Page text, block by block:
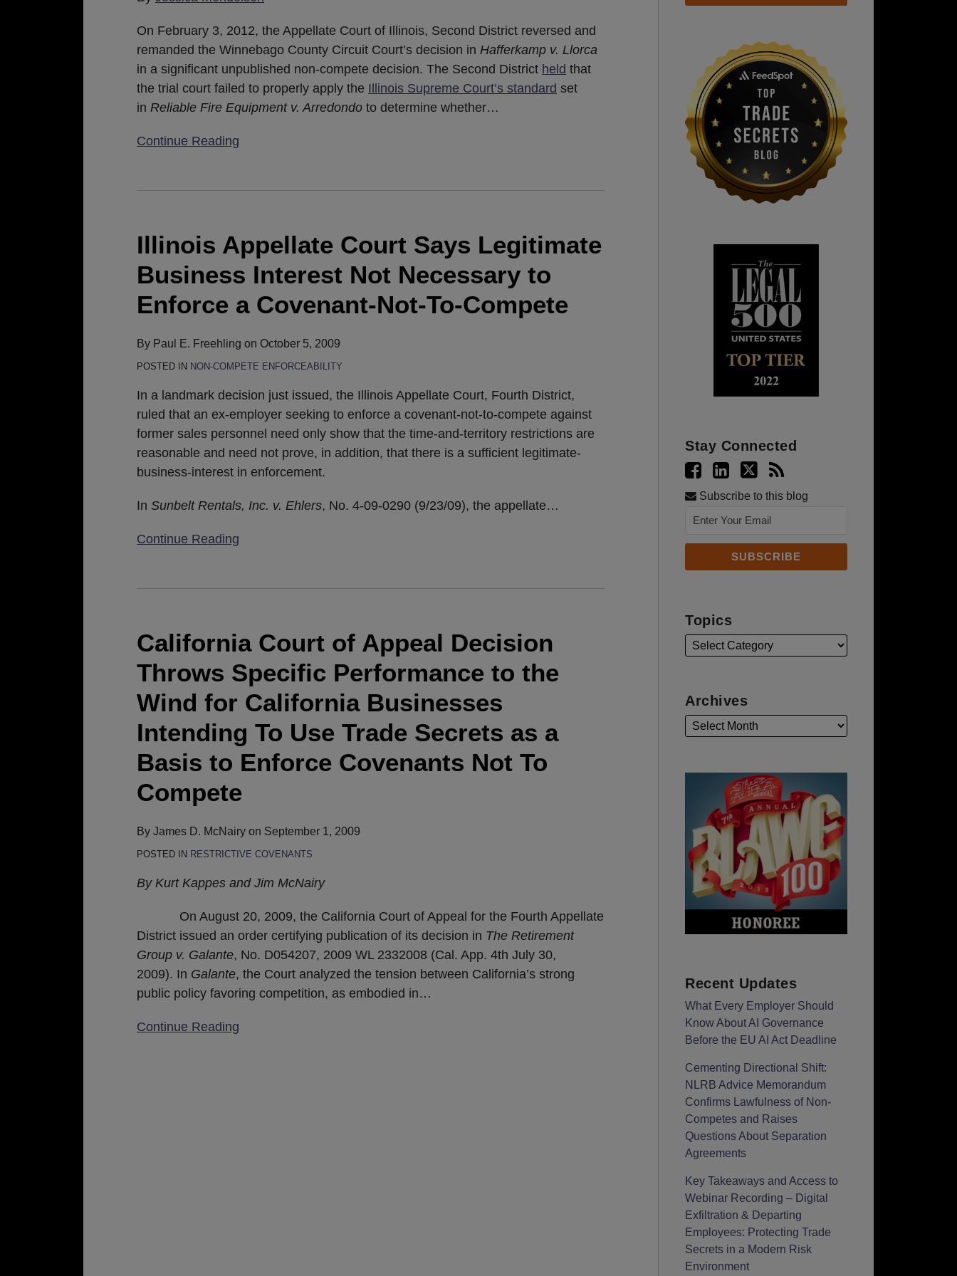
On February 3, 2012, the Appellate Court of Illinois, Second District reversed and
remanded the Winnebago County Circuit Court’s decision in Hafferkamp v. Llorca
in a significant unpublished non-compete decision. The Second District held that
the trial court failed to properly apply the Illinois Supreme Court’s standard set
in Reliable Fire Equipment v. Arredondo to determine whether…
Continue Reading
Decision
Reliable
Fire
Applies
Retroactively
Illinois Appellate Court Says Legitimate
Business Interest Not Necessary to
Enforce a Covenant-Not-To-Compete
By Paul E. Freehling on October 5, 2009
POSTED IN NON-COMPETE ENFORCEABILITY
In a landmark decision just issued, the Illinois Appellate Court, Fourth District,
ruled that an ex-employer seeking to enforce a covenant-not-to-compete against
former sales personnel need only show that the time-and-territory restrictions are
reasonable and need not prove, in addition, that there is a sufficient legitimate-
business-interest in enforcement.
In Sunbelt Rentals, Inc. v. Ehlers, No. 4-09-0290 (9/23/09), the appellate…
Continue Reading
Court
Says
Legitimate
Business
Interest
Necessary
to
Enforce
a
Covenant-
Not-
To-
California Court of Appeal Decision
Throws Specific Performance to the
Wind for California Businesses
Intending To Use Trade Secrets as a
Basis to Enforce Covenants Not To
Compete
By James D. McNairy on September 1, 2009
POSTED IN RESTRICTIVE COVENANTS
By Kurt Kappes and Jim McNairy
On August 20, 2009, the California Court of Appeal for the Fourth Appellate
District issued an order certifying publication of its decision in The Retirement
Group v. Galante, No. D054207, 2009 WL 2332008 (Cal. App. 4th July 30,
2009). In Galante, the Court analyzed the tension between California’s strong
public policy favoring competition, as embodied in…
Continue Reading
of
Appeal
Decision
Throws
Specific
Performance
to
the
Wind
California
Businesses
To
Secrets
as
a
Basis
to
Stay Connected
Subscribe to this blog
Topics
Archives
Recent Updates
What Every Employer Should
Know About AI Governance
Before the EU AI Act Deadline
Cementing Directional Shift:
NLRB Advice Memorandum
Confirms Lawfulness of Non-
Competes and Raises
Questions About Separation
Agreements
Key Takeaways and Access to
Webinar Recording – Digital
Exfiltration & Departing
Employees: Protecting Trade
Secrets in a Modern Risk
Environment